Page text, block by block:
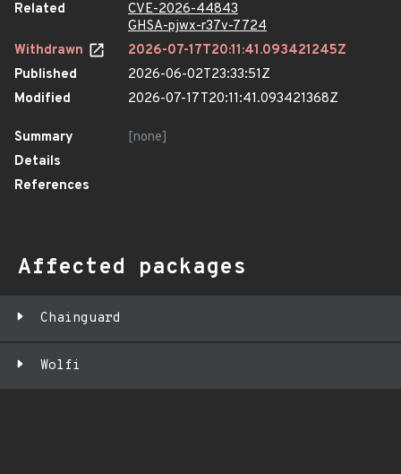
Related
CVE-2026-44843
GHSA-pjwx-r37v-7724
Withdrawn
2026-07-17T20:11:41.093421245Z
Published
2026-06-02T23:33:51Z
Modified
2026-07-17T20:11:41.093421368Z
Summary
[none]
Details
References
Affected packages
Chainguard
Wolfi